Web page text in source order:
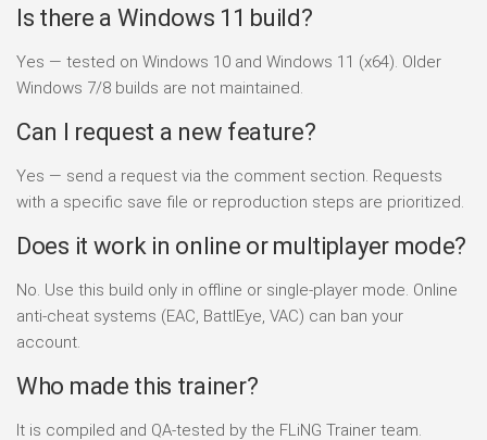
Is there a Windows 11 build?
Yes — tested on Windows 10 and Windows 11 (x64). Older
Windows 7/8 builds are not maintained.
Can I request a new feature?
Yes — send a request via the comment section. Requests
with a specific save file or reproduction steps are prioritized.
Does it work in online or multiplayer mode?
No. Use this build only in offline or single-player mode. Online
anti-cheat systems (EAC, BattlEye, VAC) can ban your
account.
Who made this trainer?
It is compiled and QA-tested by the FLiNG Trainer team.